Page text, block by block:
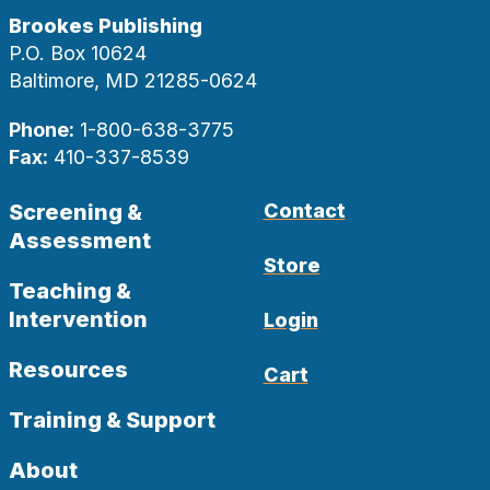
Brookes Publishing
P.O. Box 10624
Baltimore, MD 21285-0624
Phone: 1-800-638-3775
Fax: 410-337-8539
Screening &
Assessment
Teaching &
Intervention
Resources
Training & Support
About
Contact
Store
Login
Cart